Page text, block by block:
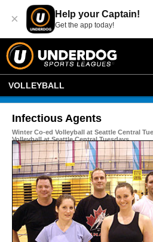
× Help your Captain!
Get the app today!
VOLLEYBALL
Infectious Agents
Winter Co-ed Volleyball at Seattle Central
Volleyball at Seattle Central Tuesdays